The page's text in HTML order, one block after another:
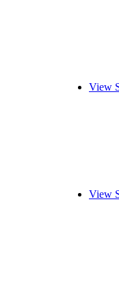
View
View